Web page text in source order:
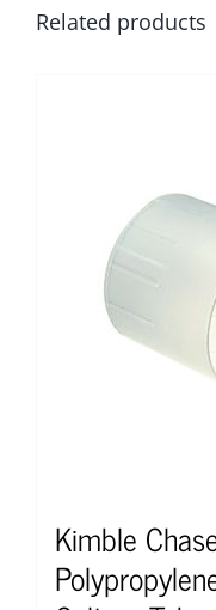
Related products
Kimble